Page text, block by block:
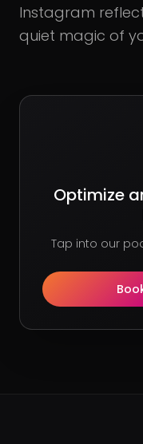
Instagram
quiet magic of
Optimize
Tap into our